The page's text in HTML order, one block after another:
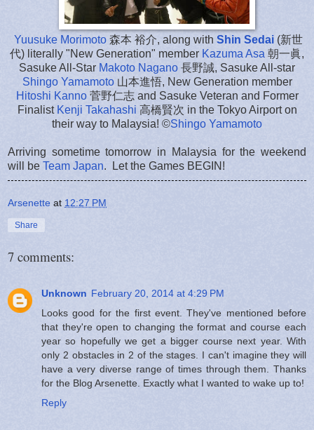
Yuusuke Morimoto 森本 裕介, along with Shin Sedai (新世
代) literally "New Generation" member Kazuma Asa 朝一眞,
Sasuke All-Star Makoto Nagano 長野誠, Sasuke All-star
Shingo Yamamoto山本進悟, New Generation member
Hitoshi Kanno菅野仁志 and Sasuke Veteran and Former
Finalist Kenji Takahashi 高橋賢次 in the Tokyo Airport on
their way to Malaysia! ©Shingo Yamamoto
Arriving sometime tomorrow in Malaysia for the weekend
will be Team Japan. Let the Games BEGIN!
Arsenette at 12:27 PM
Share
7 comments:
Unknown February 20, 2014 at 4:29 PM
Looks good for the first event. They've mentioned before
that they're open to changing the format and course each
year so hopefully we get a bigger course next year. With
only 2 obstacles in 2 of the stages. I can't imagine they will
have a very diverse range of times through them. Thanks
for the Blog Arsenette. Exactly what I wanted to wake up to!
Reply